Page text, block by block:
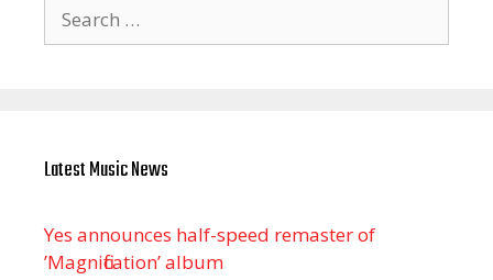
for:
Latest Music News
Yes announces half-speed remaster of
’Magnification’ album